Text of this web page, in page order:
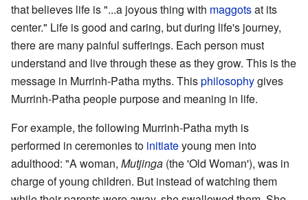
that believes life is "...a joyous thing with maggotsat its
center." Life is good and caring, but during life's journey,
there are many painful sufferings. Each person must
understand and live through these as they grow. This is the
message in Murrinh-Patha myths. Thisphilosophygives
Murrinh-Patha people purpose and meaning in life.
For example, the following Murrinh-Patha myth is
performed in ceremonies to initiateyoung men into
adulthood: "A woman, Mutjinga (the 'Old Woman'), was in
charge of young children. But instead of watching them